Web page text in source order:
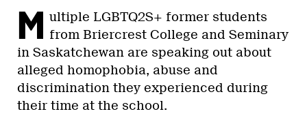
M ultiple LGBTQ2S+ former students
from Briercrest College and Seminary
in Saskatchewan are speaking out about
alleged homophobia, abuse and
discrimination they experienced during
their time at the school.